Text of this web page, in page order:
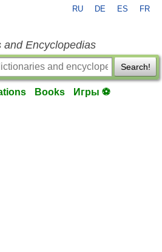
RU DE ES FR
and Encyclopedias
Search!
Books Игры ⚽